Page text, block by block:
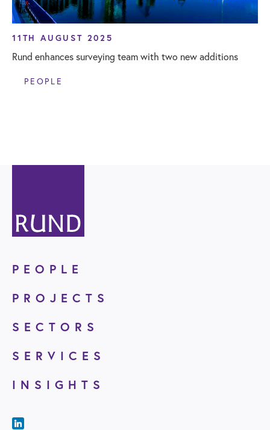
11TH AUGUST 2025
Rund enhances surveying team with two new additions
PEOPLE
PEOPLE
PROJECTS
SECTORS
SERVICES
INSIGHTS